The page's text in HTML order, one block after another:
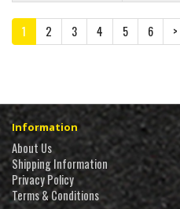
1 2 3 4 5 6 >
Information
About Us
Shipping Information
Privacy Policy
Terms & Conditions